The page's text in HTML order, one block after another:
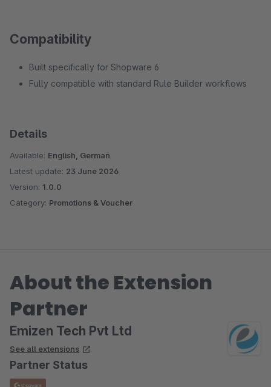
Compatibility
Built specifically for Shopware 6
Fully compatible with standard Rule Builder workflows
Details
Available: English, German
Latest update: 23 June 2026
Version: 1.0.0
Category: Promotions & Voucher
About the Extension
Partner
Emizen Tech Pvt Ltd
See all extensions
Partner Status